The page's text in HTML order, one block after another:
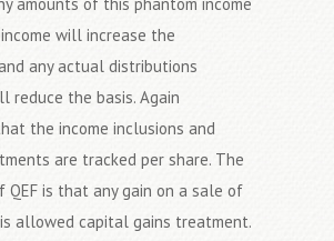
will increase the
any actual distributions
reduce the basis. Again
the income inclusions and
are tracked per share. The
QEF is that any gain on a sale of
allowed capital gains treatment.